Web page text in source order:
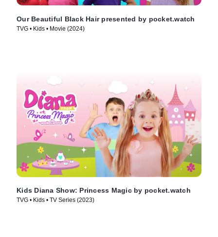
Our Beautiful Black Hair presented by pocket.watch
TVG • Kids • Movie (2024)
Kids Diana Show: Princess Magic by pocket.watch
TVG • Kids • TV Series (2023)